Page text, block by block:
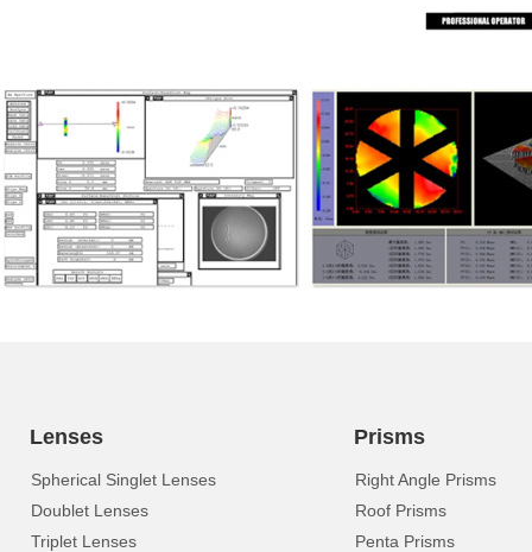
Lenses
Spherical Singlet Lenses
Doublet Lenses
Triplet Lenses
Prisms
Right Angle Prisms
Roof Prisms
Penta Prisms